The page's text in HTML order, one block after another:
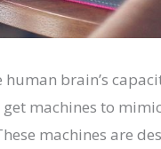
brain’s
machines to
machines are